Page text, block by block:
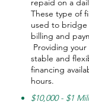
repaid on a
These type of
used to
billing and
Providing
stable and
financing
hours.
$10,000 - $1